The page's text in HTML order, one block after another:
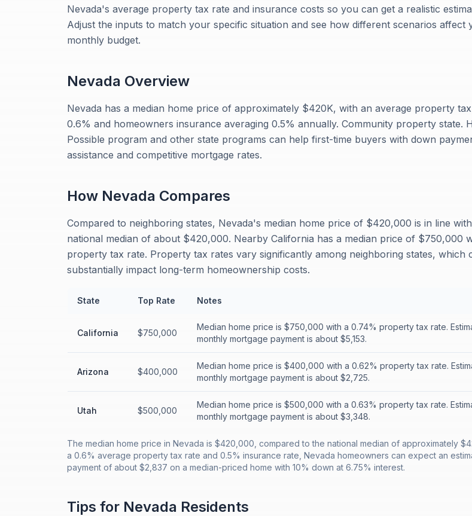
Nevada's average property tax rate and insurance costs so you can get a realistic
Adjust the inputs to match your specific situation and see how different scenarios affect
monthly budget.
Nevada Overview
Nevada has a median home price of approximately $420K, with an average property
0.6% and homeowners insurance averaging 0.5% annually. Community property state.
Possible program and other state programs can help first-time buyers with down
assistance and competitive mortgage rates.
How Nevada Compares
Compared to neighboring states, Nevada's median home price of $420,000 is in line
national median of about $420,000. Nearby California has a median price of $750,000
property tax rate. Property tax rates vary significantly among neighboring states, which
substantially impact long-term homeownership costs.
State Top Rate Notes
California $750,000
Median home price is $750,000 with a 0.74% property tax rate.
monthly mortgage payment is about $5,153.
Arizona $400,000
Median home price is $400,000 with a 0.62% property tax rate.
monthly mortgage payment is about $2,725.
Utah $500,000
Median home price is $500,000 with a 0.63% property tax rate.
monthly mortgage payment is about $3,348.
The median home price in Nevada is $420,000, compared to the national median of approximately
a 0.6% average property tax rate and 0.5% insurance rate, Nevada homeowners can expect an
payment of about $2,837 on a median-priced home with 10% down at 6.75% interest.
Tips for Nevada Residents